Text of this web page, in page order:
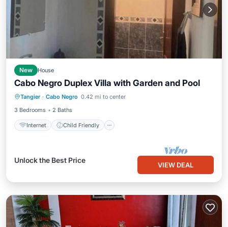
New House
Cabo Negro Duplex Villa with Garden and Pool
Tangier · Cabo Negro 0.42 mi to center
3 Bedrooms
2 Baths
Internet Child Friendly
Internet
Child Friendly
Bedding/Linens
Unlock the Best Price
VIEW DEAL